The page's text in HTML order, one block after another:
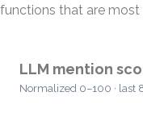
functions that are most
LLM mention
Normalized 0–100 · last